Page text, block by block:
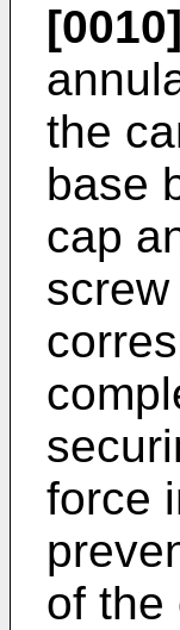
[0010]
the
base
cap
force
of the